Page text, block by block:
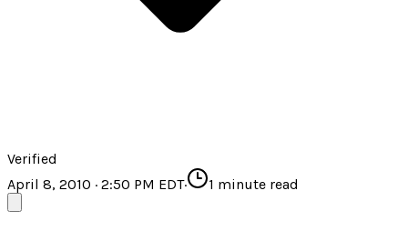
Verified
April 8, 2010 · 2:50 PM EDT· 1 minute read